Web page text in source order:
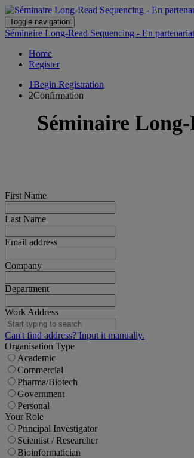
Toggle navigation
Séminaire Long-Read Sequencing - En
Home
Register
1Begin Registration
2Confirmation
Séminaire
First Name
Last Name
Email address
Company
Department
Work Address
Can't find address? Input it manually.
Organisation Type
Academic
Commercial
Pharma/Biotech
Government
Personal
Your Role
Principal Investigator
Scientist / Researcher
Bioinformatician